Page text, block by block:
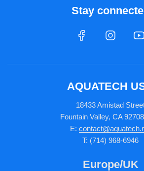
Stay
AQUATECH
18433 Amistad
Fountain Valley, CA
E:
T: (714) 968-6946
Europe/UK